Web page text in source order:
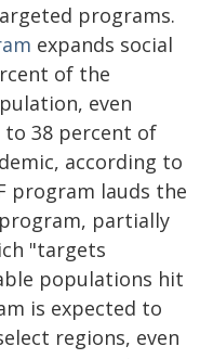
programs.
expands social
of the
even
38 percent of
according to
program lauds the
partially
"targets
populations hit
is expected to
regions, even